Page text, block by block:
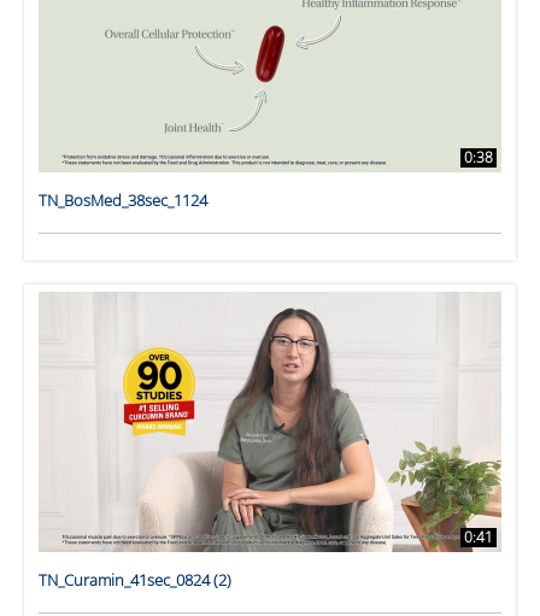
0:38
TN_BosMed_38sec_1124
0:41
TN_Curamin_41sec_0824 (2)